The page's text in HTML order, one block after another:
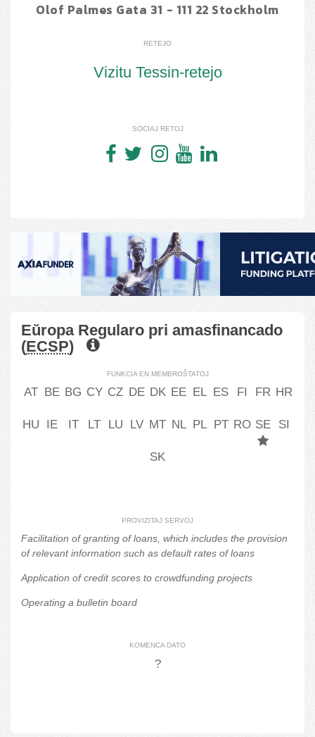
Olof Palmes Gata 31 - 111 22 Stockholm
RETEJO
Vizitu Tessin-retejo
SOCIAJ RETOJ
Eŭropa Regularo pri amasfinancado
(ECSP)
FUNKCIA EN MEMBROŜTATOJ
AT BE BG CY CZ DE DK EE EL ES FI FR HR
HU IE IT LT LU LV MT NL PL PT RO SE SI
SK
PROVIZITAJ SERVOJ
Facilitation of granting of loans, which includes the provision
of relevant information such as default rates of loans
Application of credit scores to crowdfunding projects
Operating a bulletin board
KOMENCA DATO
?